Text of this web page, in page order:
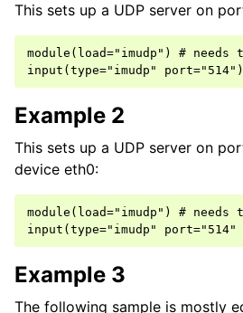
This sets up a UDP server on
module(load="imudp") # needs
Example 2
This sets up a UDP server on
device eth0:
module(load="imudp") # needs
Example 3
The following sample is mostly